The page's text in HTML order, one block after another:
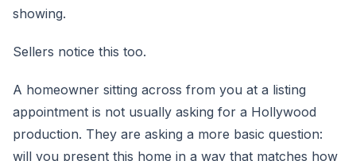
showing.
Sellers notice this too.
A homeowner sitting across from you at a listing
appointment is not usually asking for a Hollywood
production. They are asking a more basic question:
will you present this home in a way that matches how